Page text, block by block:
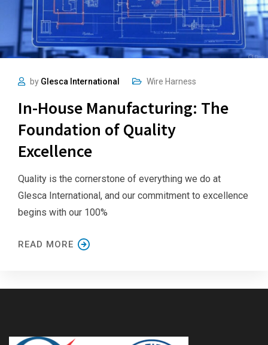
by Glesca International Wire Harness
In-House Manufacturing: The
Foundation of Quality
Excellence
Quality is the cornerstone of everything we do at
Glesca International, and our commitment to excellence
begins with our 100%
READ MORE